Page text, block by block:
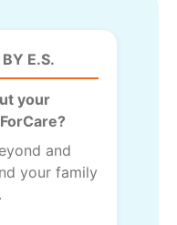
E.S.
your
and
your family